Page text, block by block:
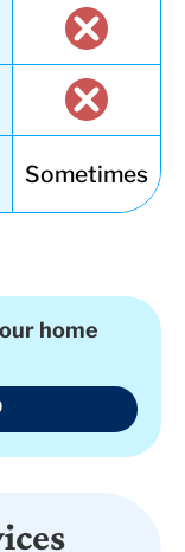
Sometimes
home